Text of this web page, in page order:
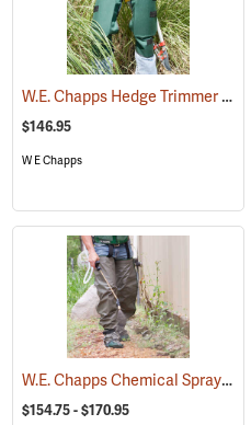
(23511) W.E. Chapps Hedge Trimmer Chapps
$146.95
W E Chapps
(23398) W.E. Chapps Chemical Spray Chapps™
$154.75 - $170.95